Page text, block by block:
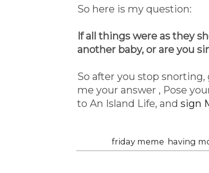
So here is my question:
If all things were as they
another baby, or are you
So after you stop
me your answer , Pose
to An Island Life, and sign
friday meme having